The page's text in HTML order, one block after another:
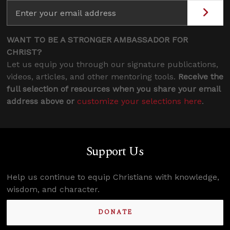
WANT TO BE A STRONGER AMBASSADOR FOR
CHRIST?
Let us equip you through our signature publications,
videos, articles, and other mentoring tools. Receive the
full selection of resources when you share your email
address above or customize your selections here.
Support Us
Help us continue to equip Christians with knowledge,
wisdom, and character.
DONATE